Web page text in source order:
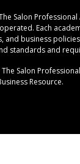
Salon Professional
Each
and business
standards and
Salon
Resource.